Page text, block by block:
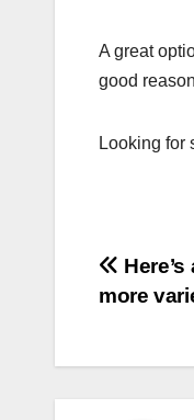
A great
good
Looking for
Post
more